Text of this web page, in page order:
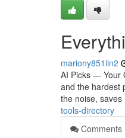
mariony851iln2
AI Picks — Your
and the hardest
the noise,
tools-directory
Comments